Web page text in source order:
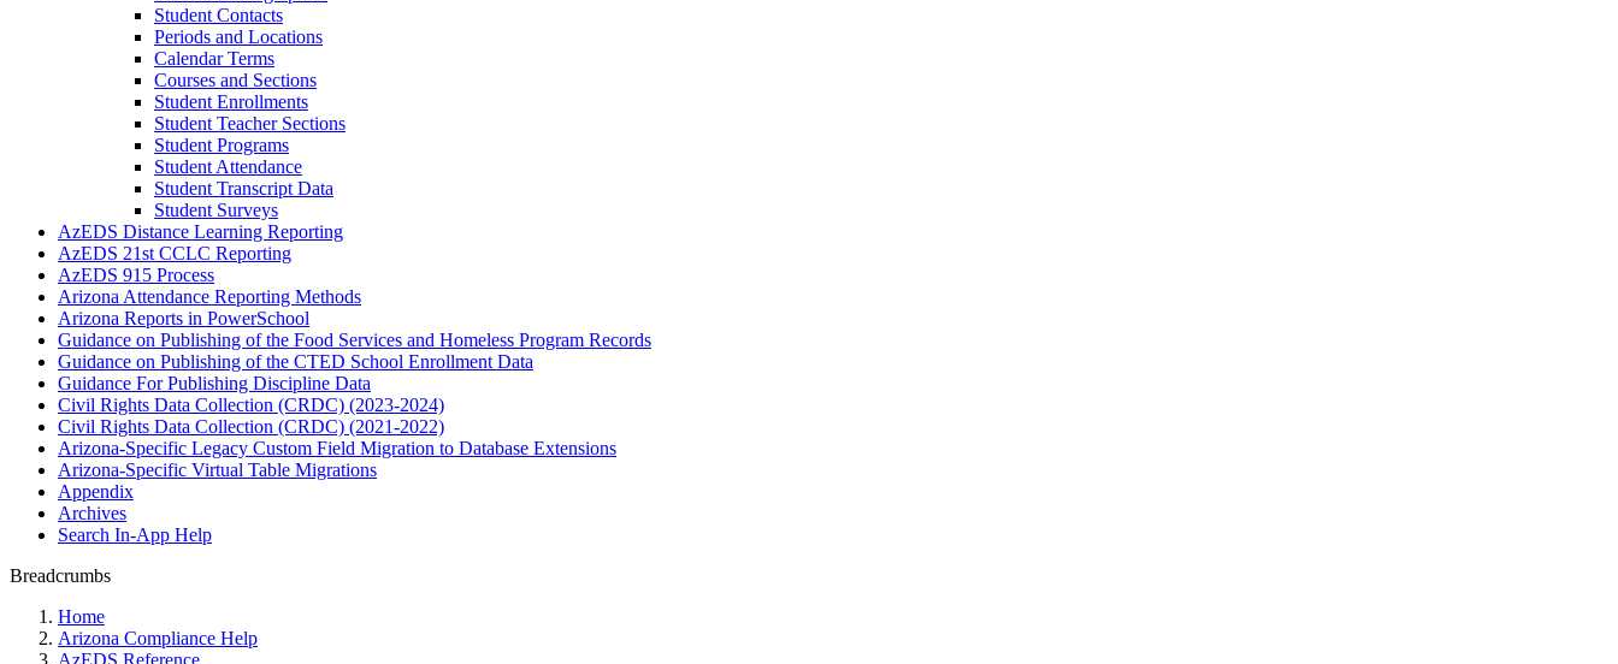
Student Contacts
Periods and Locations
Calendar Terms
Courses and Sections
Student Enrollments
Student Teacher Sections
Student Programs
Student Attendance
Student Transcript Data
Student Surveys
AzEDS Distance Learning Reporting
AzEDS 21st CCLC Reporting
AzEDS 915 Process
Arizona Attendance Reporting Methods
Arizona Reports in PowerSchool
Guidance on Publishing of the Food Services and Homeless Program Records
Guidance on Publishing of the CTED School Enrollment Data
Guidance For Publishing Discipline Data
Civil Rights Data Collection (CRDC) (2023-2024)
Civil Rights Data Collection (CRDC) (2021-2022)
Arizona-Specific Legacy Custom Field Migration to Database Extensions
Arizona-Specific Virtual Table Migrations
Appendix
Archives
Search In-App Help
Breadcrumbs
Home
Arizona Compliance Help
AzEDS Reference